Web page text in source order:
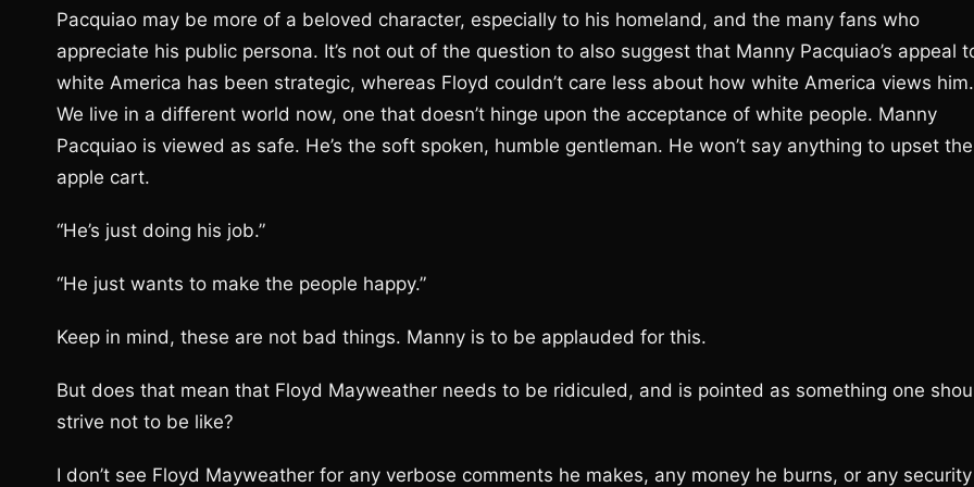
Pacquiao may be more of a beloved character, especially to his homeland, and the many fans who
appreciate his public persona. It’s not out of the question to also suggest that Manny Pacquiao’s appeal
white America has been strategic, whereas Floyd couldn’t care less about how white America views him.
We live in a different world now, one that doesn’t hinge upon the acceptance of white people. Manny
Pacquiao is viewed as safe. He’s the soft spoken, humble gentleman. He won’t say anything to upset the
apple cart.
“He’s just doing his job.”
“He just wants to make the people happy.”
Keep in mind, these are not bad things. Manny is to be applauded for this.
But does that mean that Floyd Mayweather needs to be ridiculed, and is pointed as something one
strive not to be like?
I don’t see Floyd Mayweather for any verbose comments he makes, any money he burns, or any security